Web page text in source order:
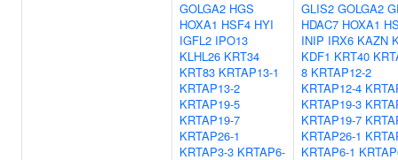
GOLGA2 HGS
HOXA1 HSF4 HYI
IGFL2 IPO13
KLHL26 KRT34
KRT83 KRTAP13-1
KRTAP13-2
KRTAP19-5
KRTAP19-7
KRTAP26-1
KRTAP3-3 KRTAP6-
GLIS2 GOLGA2
HDAC7 HOXA1
INIP IRX6 KAZN
KDF1 KRT40
8 KRTAP12-2
KRTAP12-4
KRTAP19-3
KRTAP19-7
KRTAP26-1
KRTAP6-1